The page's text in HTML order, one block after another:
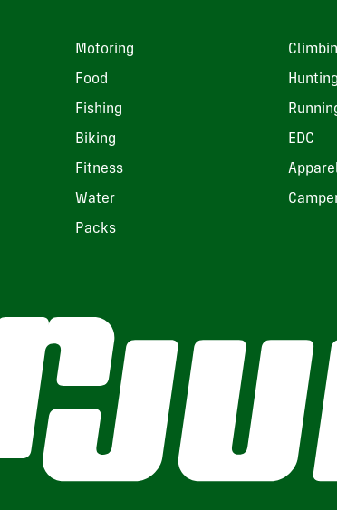
Motoring
Food Hunting
Fishing
Biking EDC
Fitness
Water
Packs